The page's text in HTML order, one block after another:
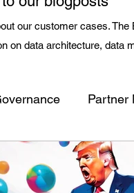
our customer cases.
on data architecture, data
Partner